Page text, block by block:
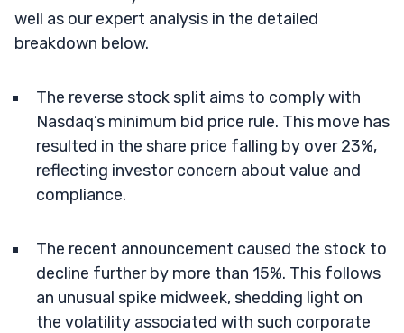
well as our expert analysis in the detailed
breakdown below.
The reverse stock split aims to comply with
Nasdaq’s minimum bid price rule. This move has
resulted in the share price falling by over 23%,
reflecting investor concern about value and
compliance.
The recent announcement caused the stock to
decline further by more than 15%. This follows
an unusual spike midweek, shedding light on
the volatility associated with such corporate